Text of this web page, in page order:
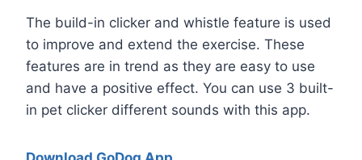
The build-in clicker and whistle feature is used
to improve and extend the exercise. These
features are in trend as they are easy to use
and have a positive effect. You can use 3 built-
in pet clicker different sounds with this app.